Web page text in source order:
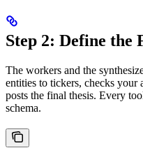
Step 2: Define the
The workers and the
entities to tickers, checks your
posts the final thesis. Every
schema.